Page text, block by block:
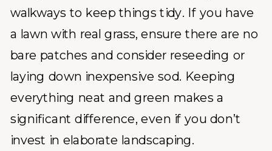
walkways to keep things tidy. If you have
a lawn with real grass, ensure there are no
bare patches and consider reseeding or
laying down inexpensive sod. Keeping
everything neat and green makes a
significant difference, even if you don’t
invest in elaborate landscaping.